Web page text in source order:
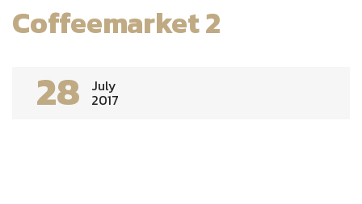
Coffeemarket 2
28 July
2017